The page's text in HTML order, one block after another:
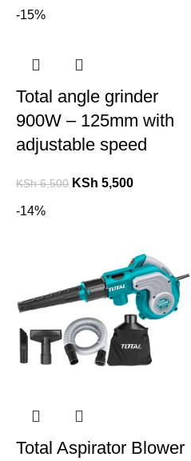
-15%
Total angle grinder
900W – 125mm with
adjustable speed
KSh6,500 KSh 5,500
-14%
Total Aspirator Blower